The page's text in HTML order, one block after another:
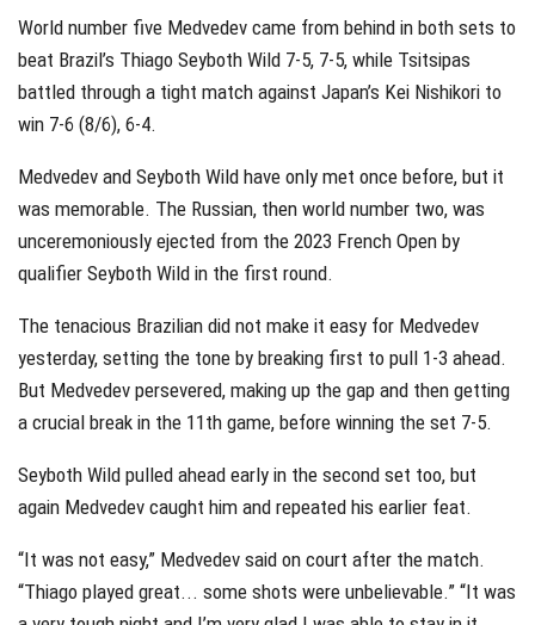
World number five Medvedev came from behind in both sets to
beat Brazil’s Thiago Seyboth Wild 7-5, 7-5, while Tsitsipas
battled through a tight match against Japan’s Kei Nishikori to
win 7-6 (8/6), 6-4.
Medvedev and Seyboth Wild have only met once before, but it
was memorable. The Russian, then world number two, was
unceremoniously ejected from the 2023 French Open by
qualifier Seyboth Wild in the first round.
The tenacious Brazilian did not make it easy for Medvedev
yesterday, setting the tone by breaking first to pull 1-3 ahead.
But Medvedev persevered, making up the gap and then getting
a crucial break in the 11th game, before winning the set 7-5.
Seyboth Wild pulled ahead early in the second set too, but
again Medvedev caught him and repeated his earlier feat.
“It was not easy,” Medvedev said on court after the match.
“Thiago played great... some shots were unbelievable.” “It was